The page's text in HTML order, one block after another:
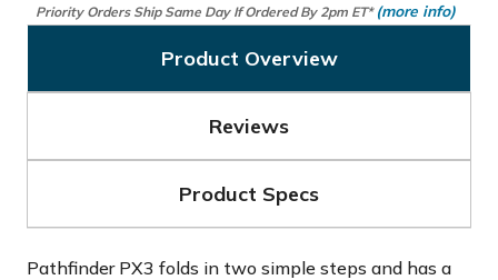
Priority Orders Ship Same Day If Ordered By 2pm ET* (more info)
Product Overview
Reviews
Product Specs
Pathfinder PX3 folds in two simple steps and has a